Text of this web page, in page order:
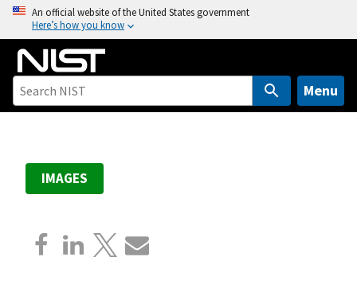
o
An official website of the United States government
Here’s how you know
Menu
IMAGES